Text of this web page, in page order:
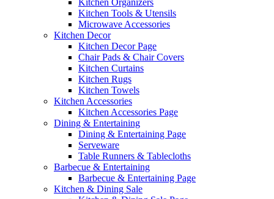
Kitchen Organizers
Kitchen Tools & Utensils
Microwave Accessories
Kitchen Decor
Kitchen Decor Page
Chair Pads & Chair Covers
Kitchen Curtains
Kitchen Rugs
Kitchen Towels
Kitchen Accessories
Kitchen Accessories Page
Dining & Entertaining
Dining & Entertaining Page
Serveware
Table Runners & Tablecloths
Barbecue & Entertaining
Barbecue & Entertaining Page
Kitchen & Dining Sale